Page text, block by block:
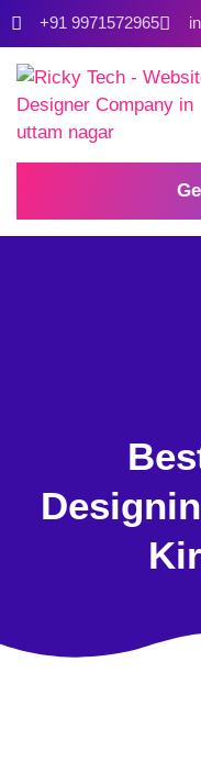
+91 9971572965